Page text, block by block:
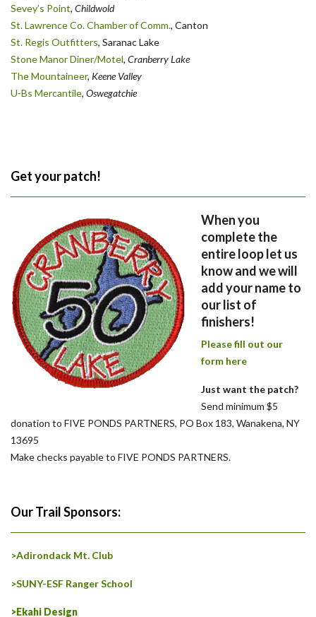
Sevey’s Point, Childwold
St. Lawrence Co. Chamber of Comm., Canton
St. Regis Outfitters, Saranac Lake
Stone Manor Diner/Motel, Cranberry Lake
The Mountaineer, Keene Valley
U-Bs Mercantile, Oswegatchie
Get your patch!
When you
complete the
entire loop let us
know and we will
add your name to
our list of
finishers!
Please fill out our
form here
Just want the patch?
Send minimum $5
donation to FIVE PONDS PARTNERS, PO Box 183, Wanakena, NY
13695
Make checks payable to FIVE PONDS PARTNERS.
Our Trail Sponsors:
>Adirondack Mt. Club
>SUNY-ESF Ranger School
>Ekahi Design